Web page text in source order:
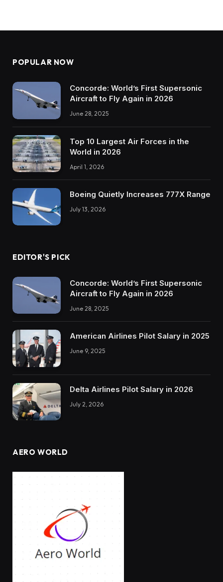
POPULAR NOW
Concorde: World’s First Supersonic
Aircraft to Fly Again in 2026
June 28, 2025
Top 10 Largest Air Forces in the
World in 2026
April 1, 2026
Boeing Quietly Increases 777X Range
July 13, 2026
EDITOR'S PICK
Concorde: World’s First Supersonic
Aircraft to Fly Again in 2026
June 28, 2025
American Airlines Pilot Salary in 2025
June 9, 2025
Delta Airlines Pilot Salary in 2026
July 2, 2026
AERO WORLD